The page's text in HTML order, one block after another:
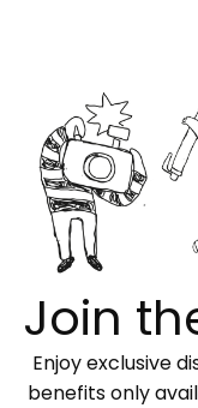
Join
Enjoy exclusive
benefits only